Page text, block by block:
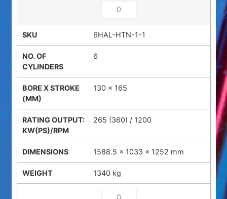
6HAL-HTN-1-1
6
130 x 165
265 (360) / 1200
1588.5 × 1033 × 1252 mm
1340 kg